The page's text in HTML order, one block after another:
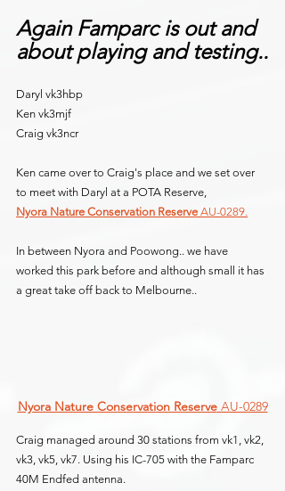
Again Famparc is out and
about playing and testing..
Daryl vk3hbp
Ken vk3mjf
Craig vk3ncr
Ken came over to Craig's place and we set over
to meet with Daryl at a POTA Reserve,
Nyora Nature Conservation Reserve AU-0289.
In between Nyora and Poowong.. we have
worked this park before and although small it has
a great take off back to Melbourne..
Nyora Nature Conservation Reserve AU-0289
Craig managed around 30 stations from vk1, vk2,
vk3, vk5, vk7. Using his IC-705 with the Famparc
40M Endfed antenna.